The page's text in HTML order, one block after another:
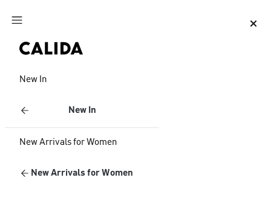
Jump to main content
New In
New In
New Arrivals for Women
New Arrivals for Women